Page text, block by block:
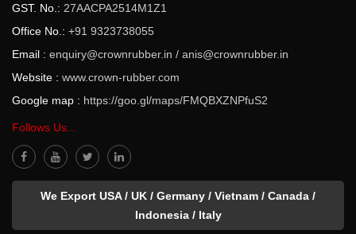
GST. No.: 27AACPA2514M1Z1
Office No.: +91 9323738055
Email : enquiry@crownrubber.in / anis@crownrubber.in
Website : www.crown-rubber.com
Google map : https://goo.gl/maps/FMQBXZNPfuS2
Follows Us...
We Export USA / UK / Germany / Vietnam / Canada /
Indonesia / Italy